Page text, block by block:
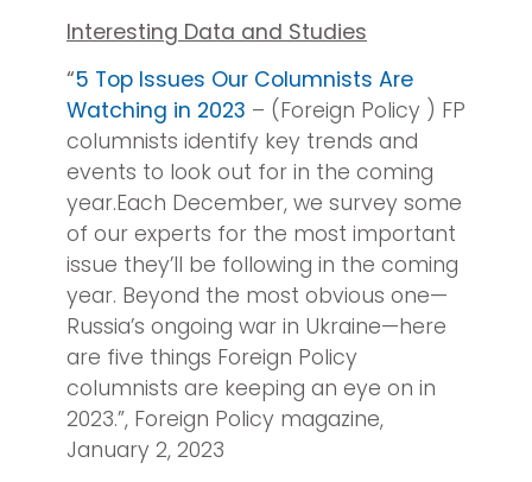
Interesting Data and Studies
“5 Top Issues Our Columnists Are
Watching in 2023 – (Foreign Policy ) FP
columnists identify key trends and
events to look out for in the coming
year.Each December, we survey some
of our experts for the most important
issue they’ll be following in the coming
year. Beyond the most obvious one—
Russia’s ongoing war in Ukraine—here
are five things Foreign Policy
columnists are keeping an eye on in
2023.”, Foreign Policy magazine,
January 2, 2023